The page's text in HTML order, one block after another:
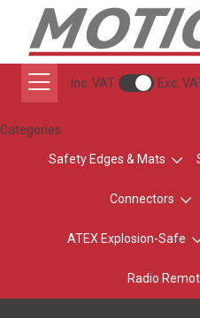
Inc. VAT Exc.
Categories
Safety Edges & Mats
Connectors
ATEX Explosion-Safe
Radio